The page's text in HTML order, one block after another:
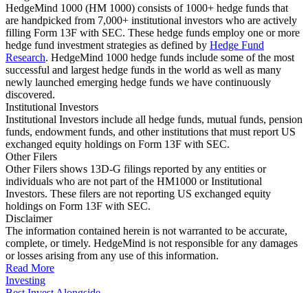
HedgeMind 1000 (HM 1000) consists of 1000+ hedge funds that
are handpicked from 7,000+ institutional investors who are actively
filling Form 13F with SEC. These hedge funds employ one or more
hedge fund investment strategies as defined by Hedge Fund
Research. HedgeMind 1000 hedge funds include some of the most
successful and largest hedge funds in the world as well as many
newly launched emerging hedge funds we have continuously
discovered.
Institutional Investors
Institutional Investors include all hedge funds, mutual funds, pension
funds, endowment funds, and other institutions that must report US
exchanged equity holdings on Form 13F with SEC.
Other Filers
Other Filers shows 13D-G filings reported by any entities or
individuals who are not part of the HM1000 or Institutional
Investors. These filers are not reporting US exchanged equity
holdings on Form 13F with SEC.
Disclaimer
The information contained herein is not warranted to be accurate,
complete, or timely. HedgeMind is not responsible for any damages
or losses arising from any use of this information.
Read More
Investing